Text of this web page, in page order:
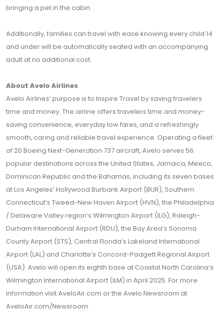
bringing a pet in the cabin.
Additionally, families can travel with ease knowing every child 14
and under will be automatically seated with an accompanying
adult at no additional cost.
About Avelo Airlines
Avelo Airlines’ purpose is to Inspire Travel by saving travelers
time and money. The airline offers travelers time and money-
saving convenience, everyday low fares, and a refreshingly
smooth, caring and reliable travel experience. Operating a fleet
of 20 Boeing Next-Generation 737 aircraft, Avelo serves 56
popular destinations across the United States, Jamaica, Mexico,
Dominican Republic and the Bahamas, including its seven bases
at Los Angeles’ Hollywood Burbank Airport (BUR), Southern
Connecticut’s Tweed-New Haven Airport (HVN), the Philadelphia
/ Delaware Valley region’s Wilmington Airport (ILG), Raleigh-
Durham International Airport (RDU), the Bay Area’s Sonoma
County Airport (STS), Central Florida’s Lakeland International
Airport (LAL) and Charlotte’s Concord-Padgett Regional Airport
(USA). Avelo will open its eighth base at Coastal North Carolina’s
Wilmington International Airport (ILM) in April 2025. For more
information visitAveloAir.com or the Avelo Newsroom at
AveloAir.com/Newsroom.